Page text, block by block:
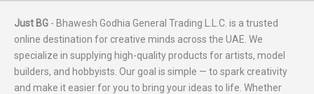
Just BG - Bhawesh Godhia General Trading L.L.C. is a trusted
online destination for creative minds across the UAE. We
specialize in supplying high-quality products for artists, model
builders, and hobbyists. Our goal is simple — to spark creativity
and make it easier for you to bring your ideas to life. Whether